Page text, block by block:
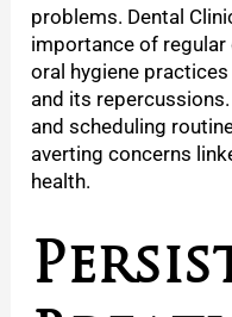
problems. Dental
importance of
oral hygiene
and its
and scheduling
averting concerns
health.